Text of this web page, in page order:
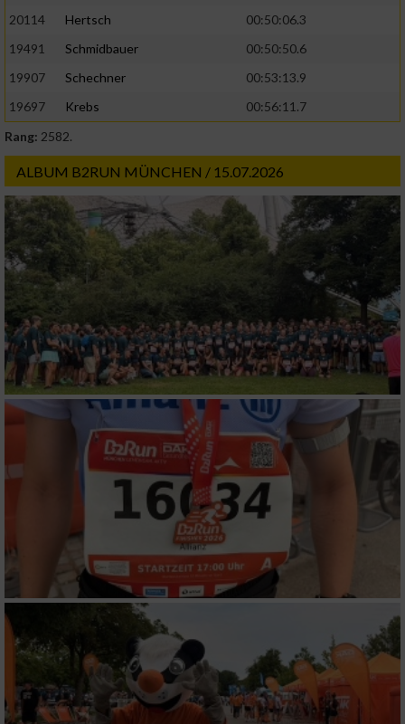
20114
Hertsch
00:50:06.3
19491
Schmidbauer
00:50:50.6
19907
Schechner
00:53:13.9
19697
Krebs
00:56:11.7
Rang: 2582.
ALBUM B2RUN MÜNCHEN / 15.07.2026